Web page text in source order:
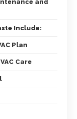
and
Include:
Plan
Care